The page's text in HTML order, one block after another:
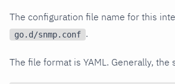
The configuration file name for this
go.d/snmp.conf .
The file format is YAML. Generally, the